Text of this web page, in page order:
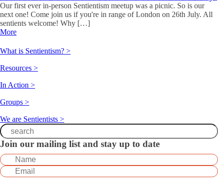
Our first ever in-person Sentientism meetup was a picnic. So is our
next one! Come join us if you're in range of London on 26th July. All
sentients welcome! Why […]
More
What is Sentientism? >
Resources >
In Action >
Groups >
We are Sentientists >
Join our mailing list and stay up to date